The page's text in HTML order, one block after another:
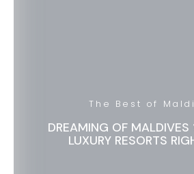
The Best of
DREAMING OF MALDIVES
LUXURY RESORTS